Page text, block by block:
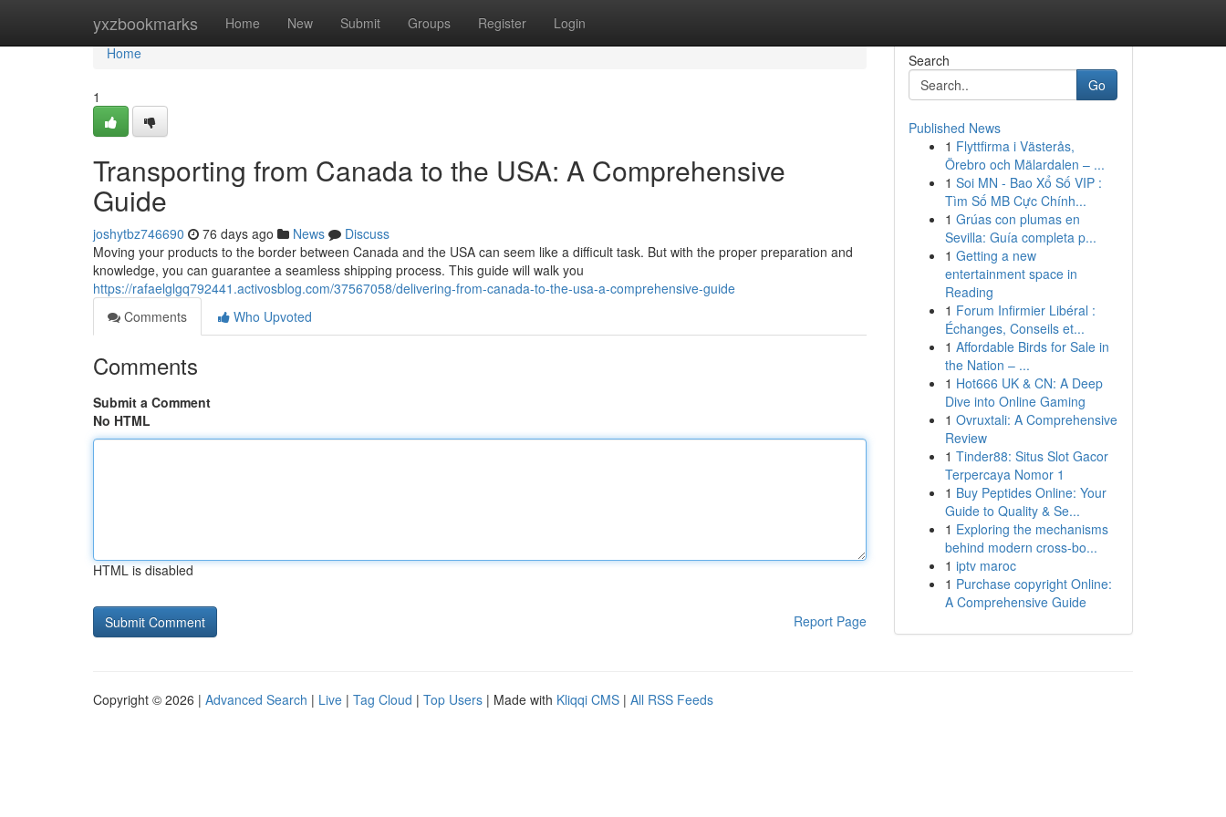
yxzbookmarks Home New Submit Groups Register Login
Home
Home
1
Transporting from Canada to the USA: A Comprehensive
Guide
joshytbz746690 76 days ago News
Discuss
Moving your products to the border between Canada and the USA can seem like a difficult task. But with the proper preparation and
knowledge, you can guarantee a seamless shipping process. This guide will walk you
https://rafaelglgq792441.activosblog.com/37567058/delivering-from-canada-to-the-usa-a-comprehensive-guide
Comments
Who Upvoted
Comments
Submit a Comment
No HTML
HTML is disabled
Report Page
Search
Go
Published News
1 Flyttfirma i Västerås,
Örebro och Mälardalen – ...
1 Soi MN - Bao Xổ Số VIP :
Tìm Số MB Cực Chính...
1 Grúas con plumas en
Sevilla: Guía completa p...
1 Getting a new
entertainment space in
Reading
1 Forum Infirmier Libéral :
Échanges, Conseils et...
1 Affordable Birds for Sale in
the Nation – ...
1 Hot666 UK & CN: A Deep
Dive into Online Gaming
1 Ovruxtali: A Comprehensive
Review
1 Tinder88: Situs Slot Gacor
Terpercaya Nomor 1
1 Buy Peptides Online: Your
Guide to Quality & Se...
1 Exploring the mechanisms
behind modern cross-bo...
1 iptv maroc
1 Purchase copyright Online:
A Comprehensive Guide
Copyright © 2026 | Advanced Search | Live | Tag Cloud | Top Users | Made with Kliqqi CMS | All RSS Feeds